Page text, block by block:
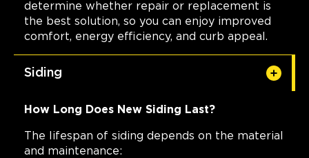
determine whether repair or replacement is
the best solution, so you can enjoy improved
comfort, energy efficiency, and curb appeal.
Siding
How Long Does New Siding Last?
The lifespan of siding depends on the material
and maintenance: